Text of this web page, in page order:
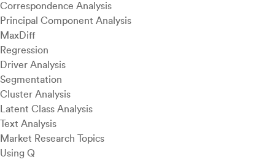
Correspondence Analysis
Principal Component Analysis
MaxDiff
Regression
Driver Analysis
Segmentation
Cluster Analysis
Latent Class Analysis
Text Analysis
Market Research Topics
Using Q